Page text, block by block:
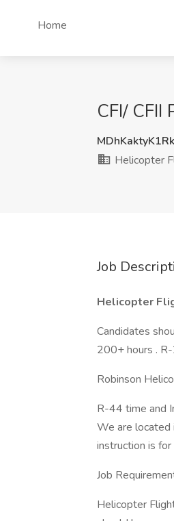
Home
CFI/
Helicopter
Job
Helicopter
Candidates
200+ hours .
Robinson
R-44 time and
We are located
instruction is
Job
Helicopter